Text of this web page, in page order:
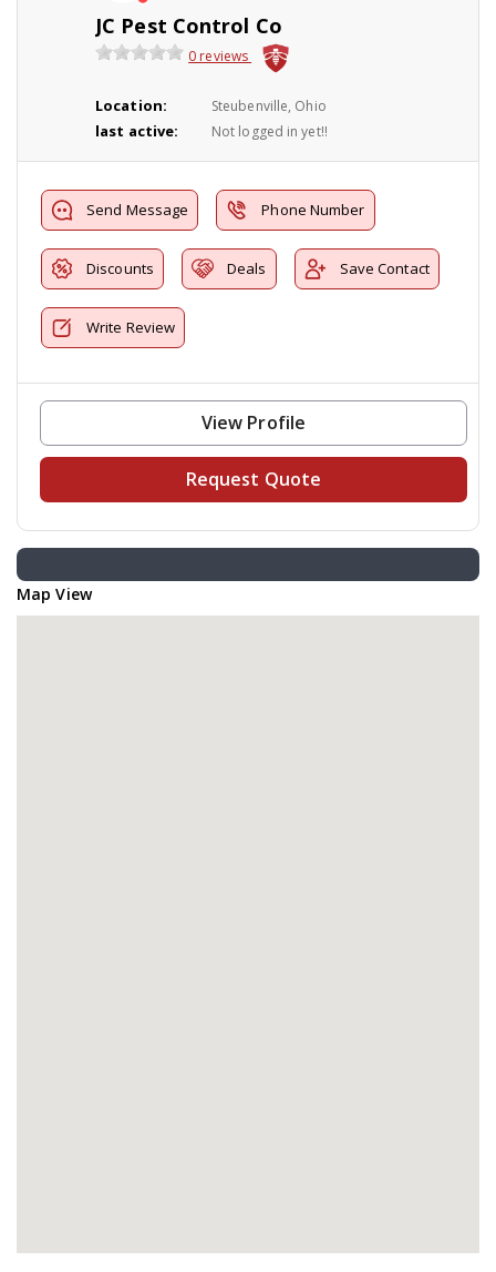
JC Pest Control Co
0 reviews
Location: Steubenville, Ohio
last active: Not logged in yet!!
Send Message Phone Number
Discounts Deals Save Contact
Write Review
View Profile
Request Quote
Map View